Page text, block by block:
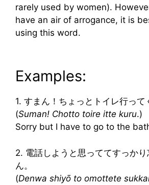
rarely used by women).
have an air of arrogance, it is
using this word.
Examples:
1. すまん！ちょっとトイレ行って
(Suman! Chotto toire itte kuru.)
Sorry but I have to go to the
2. 電話しようと思っててすっかり
ん。
(Denwa shiyō to omottete